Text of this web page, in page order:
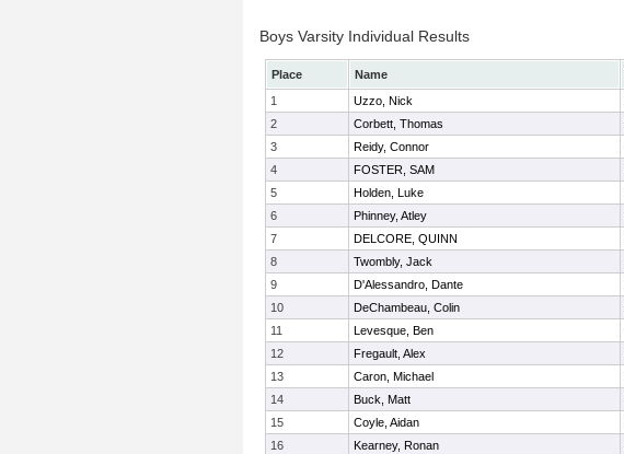
Boys Varsity Individual Results
Place Name
1
Uzzo, Nick
2
Corbett, Thomas
3
Reidy, Connor
4
FOSTER, SAM
5
Holden, Luke
6
Phinney, Atley
7
DELCORE, QUINN
8
Twombly, Jack
9
D'Alessandro, Dante
10
DeChambeau, Colin
11
Levesque, Ben
12
Fregault, Alex
13
Caron, Michael
14
Buck, Matt
15
Coyle, Aidan
16
Kearney, Ronan